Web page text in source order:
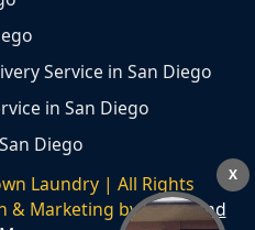
Service in San Diego
in San Diego
Diego
Laundry | All Rights
& Marketing byWe Spend
X